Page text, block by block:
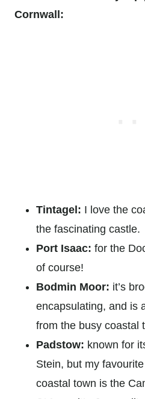
Cornwall:
Tintagel: I love the
the fascinating castle.
Port Isaac: for the
of course!
Bodmin Moor: it’s
encapsulating, and is
from the busy coastal
Padstow: known for
Stein, but my
coastal town is the